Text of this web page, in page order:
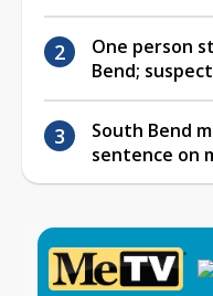
One person
Bend;
South Bend
sentence on